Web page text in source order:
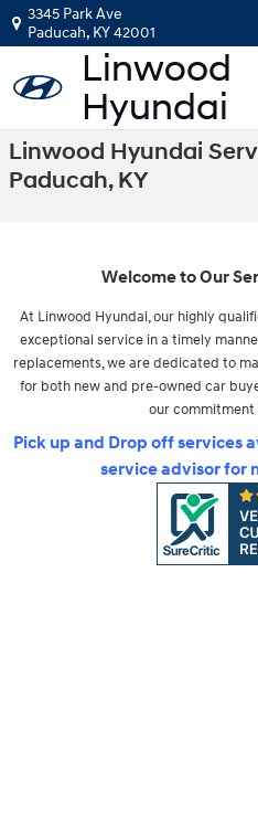
Skip to main content
3345 Park Ave
Paducah, KY42001
Linwood Hyundai
Paducah, KY
Welcome to Our
At Linwood Hyundai, our highly
exceptional service in a timely
replacements, we are dedicated to
for both new and pre-owned car
our commitment
Pick up and Drop off services
service advisor for